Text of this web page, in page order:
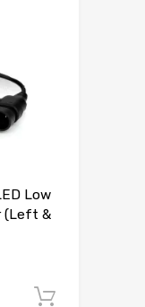
Low
(Left &